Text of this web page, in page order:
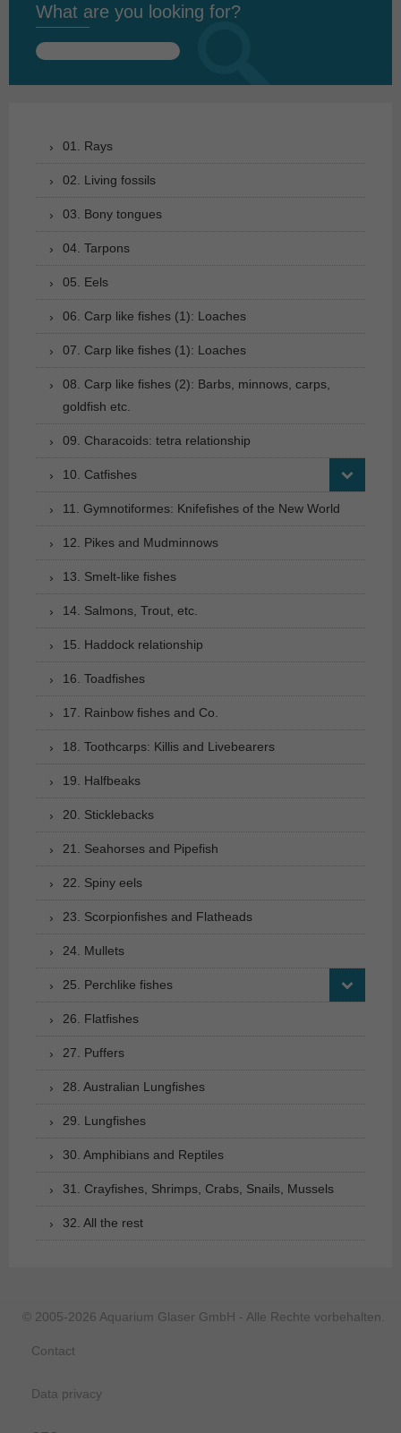
What are you looking for?
Search
01. Rays
02. Living fossils
03. Bony tongues
04. Tarpons
05. Eels
06. Carp like fishes (1): Loaches
07. Carp like fishes (1): Loaches
08. Carp like fishes (2): Barbs, minnows, carps,
goldfish etc.
09. Characoids: tetra relationship
10. Catfishes
11. Gymnotiformes: Knifefishes of the New World
12. Pikes and Mudminnows
13. Smelt-like fishes
14. Salmons, Trout, etc.
15. Haddock relationship
16. Toadfishes
17. Rainbow fishes and Co.
18. Toothcarps: Killis and Livebearers
19. Halfbeaks
20. Sticklebacks
21. Seahorses and Pipefish
22. Spiny eels
23. Scorpionfishes and Flatheads
24. Mullets
25. Perchlike fishes
26. Flatfishes
27. Puffers
28. Australian Lungfishes
29. Lungfishes
30. Amphibians and Reptiles
31. Crayfishes, Shrimps, Crabs, Snails, Mussels
32. All the rest
© 2005-2026 Aquarium Glaser GmbH - Alle Rechte vorbehalten.
Contact
Data privacy